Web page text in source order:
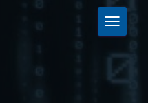
TOGGLE